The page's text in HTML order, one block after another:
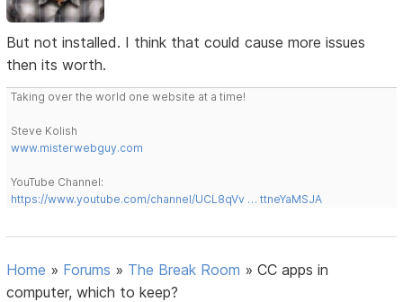
But not installed. I think that could cause more issues
then its worth.
Taking over the world one website at a time!
Steve Kolish
www.misterwebguy.com
YouTube Channel:
https://www.youtube.com/channel/UCL8qVv … ttneYaMSJA
Home » Forums » The Break Room »CC apps in
computer, which to keep?